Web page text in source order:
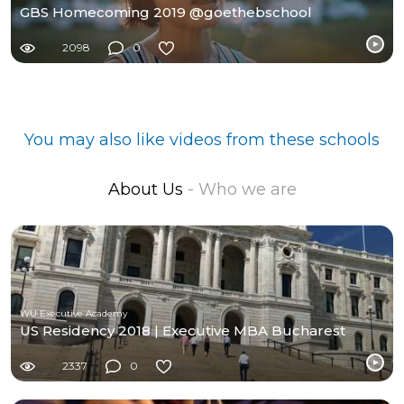
GBS Homecoming 2019 @goethebschool
2098 0
You may also like videos from these schools
About Us - Who we are
WU Executive Academy
US Residency 2018 | Executive MBA Bucharest
2337 0